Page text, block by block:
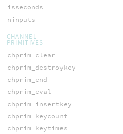
isseconds
ninputs
CHANNEL
PRIMITIVES
chprim_clear
chprim_destroykey
chprim_end
chprim_eval
chprim_insertkey
chprim_keycount
chprim_keytimes